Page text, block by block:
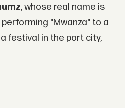
, whose real name is
"Mwanza" to a
festival in the port city,